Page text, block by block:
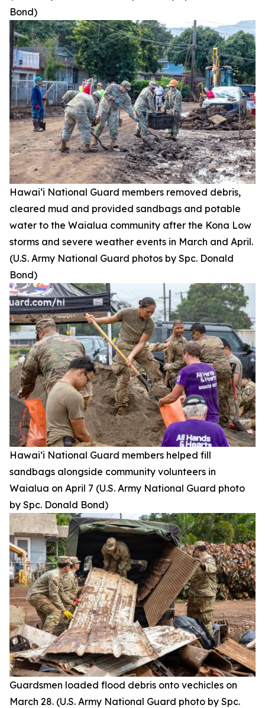
Bond)
Hawai‘i National Guard members removed debris,
cleared mud and provided sandbags and potable
water to the Waialua community after the Kona Low
storms and severe weather events in March and April.
(U.S. Army National Guard photos by Spc. Donald
Bond)
Hawai‘i National Guard members helped fill
sandbags alongside community volunteers in
Waialua on April 7 (U.S. Army National Guard photo
by Spc. Donald Bond)
Guardsmen loaded flood debris onto vechicles on
March 28. (U.S. Army National Guard photo by Spc.